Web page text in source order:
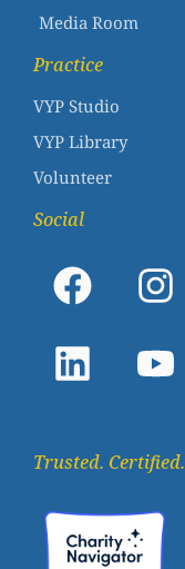
Media Room
Practice
VYP Studio
VYP Library
Volunteer
Social
Trusted. Certified.